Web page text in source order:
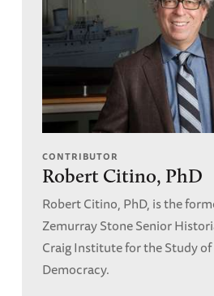
CONTRIBUTOR
Robert Citino, PhD
Robert Citino, PhD, is the
Zemurray Stone Senior
Craig Institute for the Study of
Democracy.